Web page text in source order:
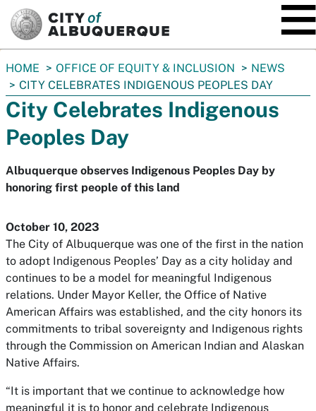
You
are
here:
HOME OFFICE OF EQUITY & INCLUSION
NEWS
CITY CELEBRATES INDIGENOUS PEOPLES DAY
City Celebrates Indigenous
Peoples Day
Albuquerque observes Indigenous Peoples Day by
honoring first people of this land
October 10, 2023
The City of Albuquerque was one of the first in the nation
to adopt Indigenous Peoples’ Day as a city holiday and
continues to be a model for meaningful Indigenous
relations. Under Mayor Keller, the Office of Native
American Affairs was established, and the city honors its
commitments to tribal sovereignty and Indigenous rights
through the Commission on American Indian and Alaskan
Native Affairs.
“It is important that we continue to acknowledge how
meaningful it is to honor and celebrate Indigenous